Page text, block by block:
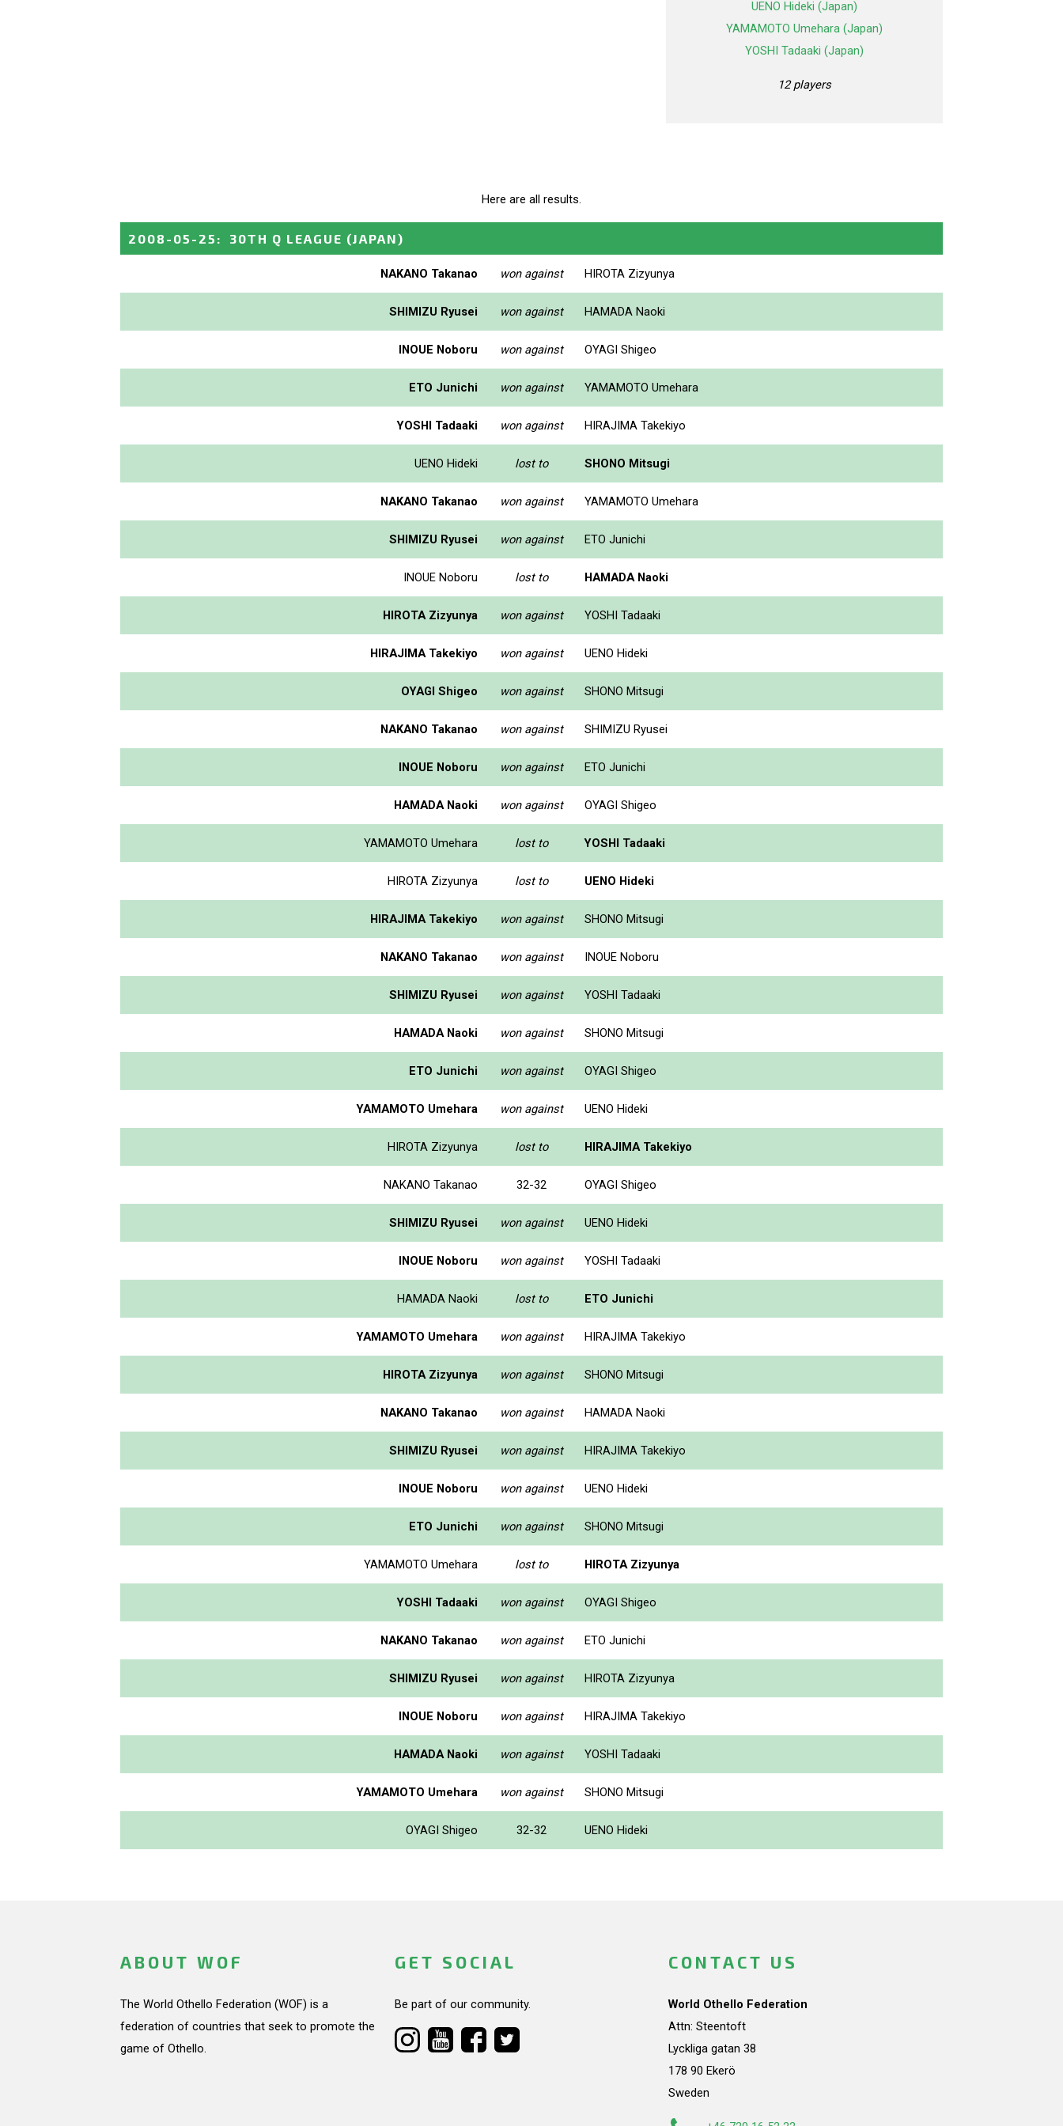
UENO Hideki (Japan)
YAMAMOTO Umehara (Japan)
YOSHI Tadaaki (Japan)
12 players
Here are all results.
2008-05-25 : 30TH Q LEAGUE (JAPAN)
NAKANO Takanao won against HIROTA Zizyunya
SHIMIZU Ryusei won against HAMADA Naoki
INOUE Noboru won against OYAGI Shigeo
ETO Junichi won against YAMAMOTO Umehara
YOSHI Tadaaki won against HIRAJIMA Takekiyo
UENO Hideki lost to SHONO Mitsugi
NAKANO Takanao won against YAMAMOTO Umehara
SHIMIZU Ryusei won against ETO Junichi
INOUE Noboru lost to HAMADA Naoki
HIROTA Zizyunya won against YOSHI Tadaaki
HIRAJIMA Takekiyo won against UENO Hideki
OYAGI Shigeo won against SHONO Mitsugi
NAKANO Takanao won against SHIMIZU Ryusei
INOUE Noboru won against ETO Junichi
HAMADA Naoki won against OYAGI Shigeo
YAMAMOTO Umehara lost to YOSHI Tadaaki
HIROTA Zizyunya lost to UENO Hideki
HIRAJIMA Takekiyo won against SHONO Mitsugi
NAKANO Takanao won against INOUE Noboru
SHIMIZU Ryusei won against YOSHI Tadaaki
HAMADA Naoki won against SHONO Mitsugi
ETO Junichi won against OYAGI Shigeo
YAMAMOTO Umehara won against UENO Hideki
HIROTA Zizyunya lost to HIRAJIMA Takekiyo
NAKANO Takanao 32-32 OYAGI Shigeo
SHIMIZU Ryusei won against UENO Hideki
INOUE Noboru won against YOSHI Tadaaki
HAMADA Naoki lost to ETO Junichi
YAMAMOTO Umehara won against HIRAJIMA Takekiyo
HIROTA Zizyunya won against SHONO Mitsugi
NAKANO Takanao won against HAMADA Naoki
SHIMIZU Ryusei won against HIRAJIMA Takekiyo
INOUE Noboru won against UENO Hideki
ETO Junichi won against SHONO Mitsugi
YAMAMOTO Umehara lost to HIROTA Zizyunya
YOSHI Tadaaki won against OYAGI Shigeo
NAKANO Takanao won against ETO Junichi
SHIMIZU Ryusei won against HIROTA Zizyunya
INOUE Noboru won against HIRAJIMA Takekiyo
HAMADA Naoki won against YOSHI Tadaaki
YAMAMOTO Umehara won against SHONO Mitsugi
OYAGI Shigeo 32-32 UENO Hideki
ABOUT WOF
The World Othello Federation (WOF) is a
federation of countries that seek to promote the
game of Othello.
GET SOCIAL
Be part of our community.
CONTACT US
World Othello Federation
Attn: Steentoft
Lyckliga gatan 38
178 90 Ekerö
Sweden